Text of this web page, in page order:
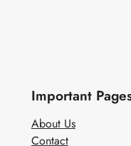
Important
About Us
Contact